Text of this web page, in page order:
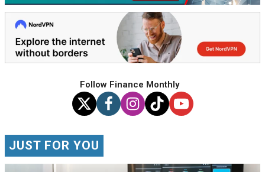
Follow Finance Monthly
JUST FOR YOU